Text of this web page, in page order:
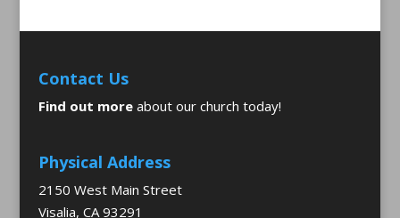
Contact Us
Find out more about our church today!
Physical Address
2150 West Main Street
Visalia, CA 93291